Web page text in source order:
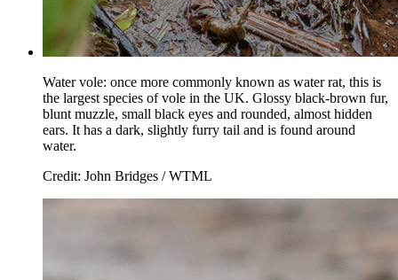
Water vole: once more commonly known as water rat, this is
the largest species of vole in the UK. Glossy black-brown fur,
blunt muzzle, small black eyes and rounded, almost hidden
ears. It has a dark, slightly furry tail and is found around
water.
Credit: John Bridges / WTML